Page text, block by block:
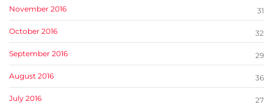
November 2016 31
October 2016 32
September 2016 29
August 2016 36
July 2016 27